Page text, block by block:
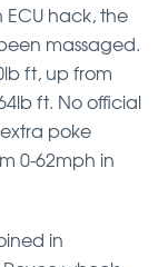
ECU hack, the
massaged.
ft, up from
ft. No official
poke
0-62mph in
in